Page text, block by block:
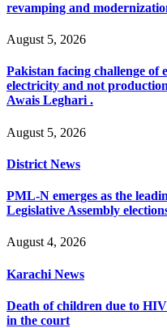
revamping and
August 5, 2026
Pakistan facing challenge of
electricity and not
Awais Leghari .
August 5, 2026
District News
PML-N emerges as the
Legislative Assembly
August 4, 2026
Karachi News
Death of children due to
in the court